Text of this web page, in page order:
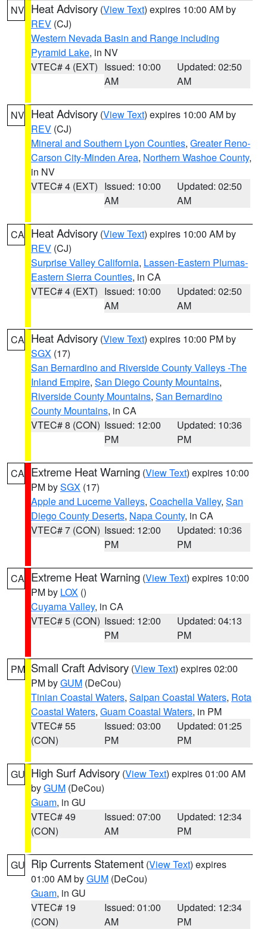
NV Heat Advisory (View Text) expires 10:00 AM by
REV (CJ)
Western Nevada Basin and Range including
Pyramid Lake, in NV
VTEC# 4 (EXT) Issued: 10:00
AM
Updated: 02:50
AM
NV Heat Advisory (View Text) expires 10:00 AM by
REV (CJ)
Mineral and Southern Lyon Counties, Greater Reno-
Carson City-Minden Area, Northern Washoe County,
in NV
VTEC# 4 (EXT) Issued: 10:00
AM
Updated: 02:50
AM
CA Heat Advisory (View Text) expires 10:00 AM by
REV (CJ)
Surprise Valley California, Lassen-Eastern Plumas-
Eastern Sierra Counties, in CA
VTEC# 4 (EXT) Issued: 10:00
AM
Updated: 02:50
AM
CA Heat Advisory (View Text) expires 10:00 PM by
SGX (17)
San Bernardino and Riverside County Valleys -The
Inland Empire, San Diego County Mountains,
Riverside County Mountains, San Bernardino
County Mountains, in CA
VTEC# 8 (CON) Issued: 12:00
PM
Updated: 10:36
PM
CA Extreme Heat Warning (View Text) expires 10:00
PM bySGX (17)
Apple and Lucerne Valleys, Coachella Valley, San
Diego County Deserts, Napa County, in CA
VTEC# 7 (CON) Issued: 12:00
PM
Updated: 10:36
PM
CA Extreme Heat Warning (View Text) expires 10:00
PM by LOX ()
Cuyama Valley, in CA
VTEC# 5 (CON) Issued: 12:00
PM
Updated: 04:13
PM
PM Small Craft Advisory (View Text) expires 02:00
PM byGUM (DeCou)
Tinian Coastal Waters, Saipan Coastal Waters, Rota
Coastal Waters, Guam Coastal Waters, in PM
VTEC# 55
(CON)
Issued: 03:00
PM
Updated: 01:25
PM
GU High Surf Advisory (View Text) expires 01:00 AM
byGUM (DeCou)
Guam, in GU
VTEC# 49
(CON)
Issued: 07:00
AM
Updated: 12:34
PM
GU Rip Currents Statement (View Text) expires
01:00 AM byGUM (DeCou)
Guam, in GU
VTEC# 19
(CON)
Issued: 01:00
AM
Updated: 12:34
PM